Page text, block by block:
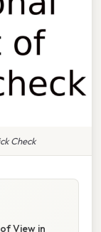
Check
View in